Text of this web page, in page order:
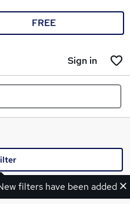
FREE
Sign in
filters have been added